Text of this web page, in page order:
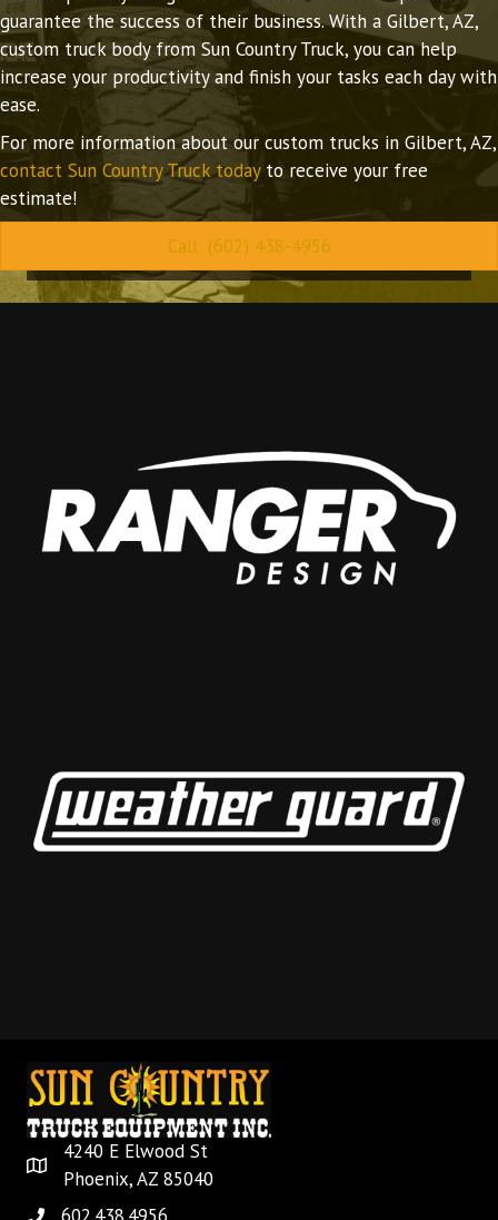
guarantee the success of their business. With a Gilbert, AZ,
custom truck body from Sun Country Truck, you can help
increase your productivity and finish your tasks each day with
ease.
For more information about our custom trucks in Gilbert, AZ,
contact Sun Country Truck todayto receive your free
estimate!
Call: (602) 438-4956
4240 E Elwood St
Phoenix, AZ 85040